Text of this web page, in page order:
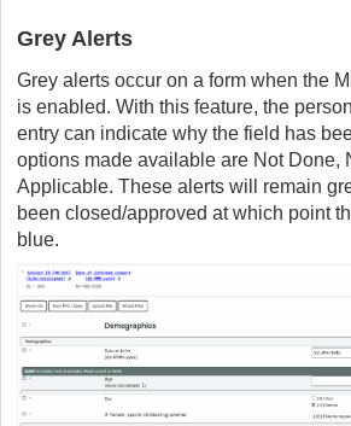
Grey Alerts
Grey alerts occur on a form when the
is enabled. With this feature, the
entry can indicate why the field has
options made available are Not Done,
Applicable. These alerts will remain
been closed/approved at which point
blue.